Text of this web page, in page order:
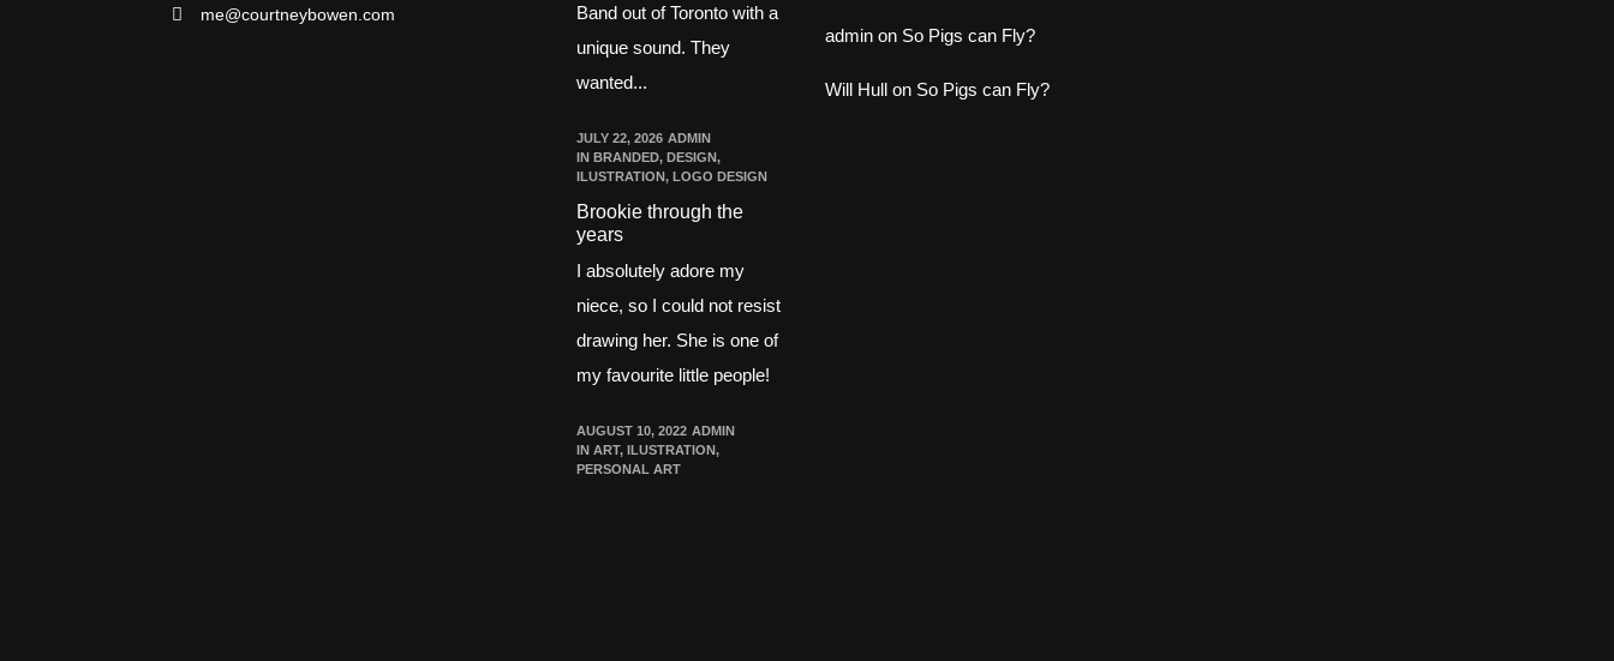
me@courtneybowen.com
Band out of Toronto with a
unique sound. They
wanted...
JULY 22, 2026 ADMIN
IN BRANDED, DESIGN,
ILUSTRATION, LOGO DESIGN
Brookie through the
years
I absolutely adore my
niece, so I could not resist
drawing her. She is one of
my favourite little people!
AUGUST 10, 2022 ADMIN
IN ART, ILUSTRATION,
PERSONAL ART
admin on So Pigs can Fly?
Will Hull on So Pigs can Fly?